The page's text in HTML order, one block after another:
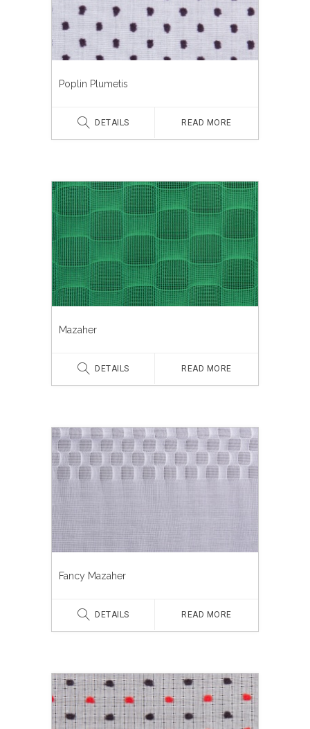
Poplin Plumetis
DETAILS READ MORE
Mazaher
DETAILS READ MORE
Fancy Mazaher
DETAILS READ MORE